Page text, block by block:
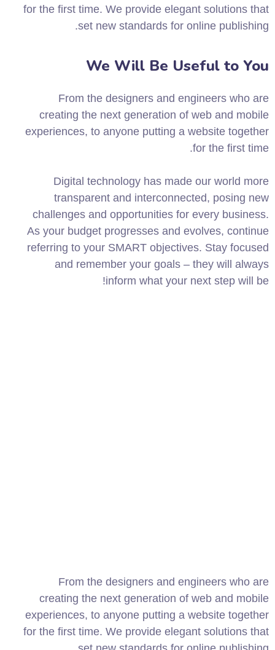
for the first time. We provide elegant solutions that
set new standards for online publishing.
We Will Be Useful to You
From the designers and engineers who are
creating the next generation of web and mobile
experiences, to anyone putting a website together
for the first time.
Digital technology has made our world more
transparent and interconnected, posing new
challenges and opportunities for every business.
As your budget progresses and evolves, continue
referring to your SMART objectives. Stay focused
and remember your goals – they will always
inform what your next step will be!
From the designers and engineers who are
creating the next generation of web and mobile
experiences, to anyone putting a website together
for the first time. We provide elegant solutions that